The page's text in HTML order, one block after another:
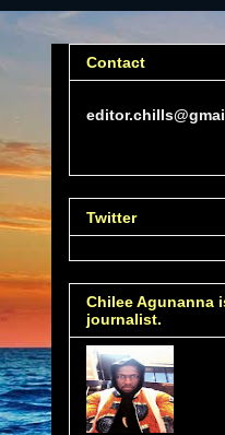
Contact
Twitter
Chilee Agunanna
journalist.